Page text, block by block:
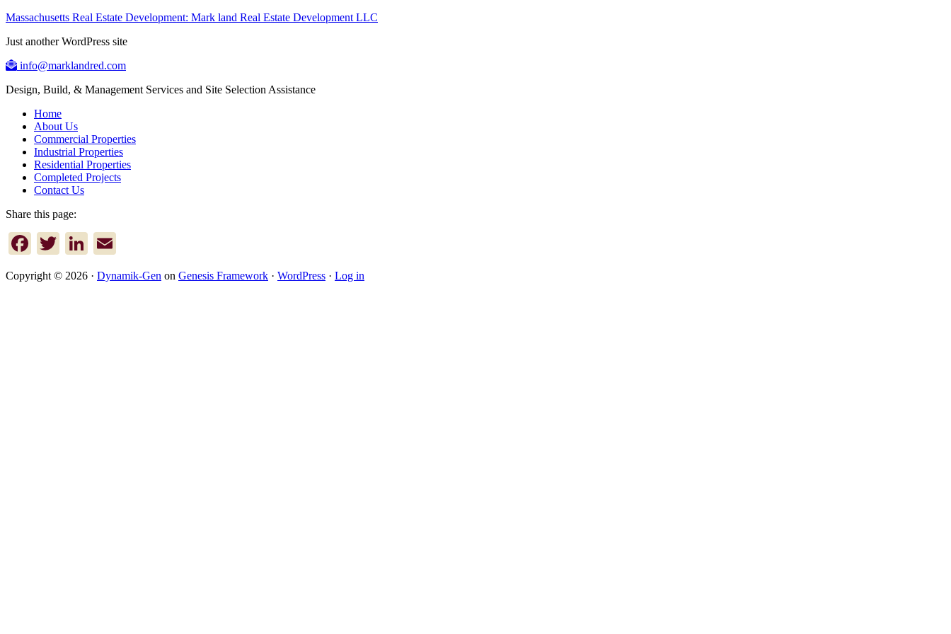
Massachusetts Real Estate Development: Mark land Real Estate Development LLC
Just another WordPress site
info@marklandred.com
Design, Build, & Management Services and Site Selection Assistance
Home
About Us
Commercial Properties
Industrial Properties
Residential Properties
Completed Projects
Contact Us
Share this page:
Facebook
TwitterLinkedIn
Copyright © 2026 · Dynamik-Gen on Genesis Framework · WordPress · Log in